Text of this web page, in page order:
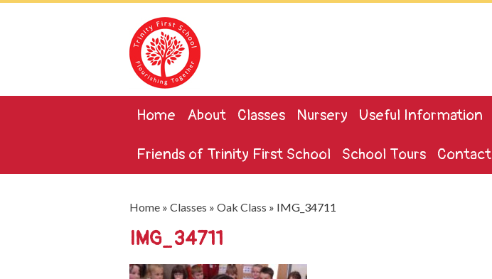
Home About Classes Nursery Useful Information
Friends of Trinity First School School Tours Contact
Home » Classes » Oak Class » IMG_34711
IMG_34711